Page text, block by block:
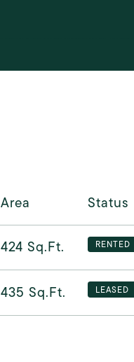
Area Status
424 Sq.Ft. RENTED
435 Sq.Ft. LEASED